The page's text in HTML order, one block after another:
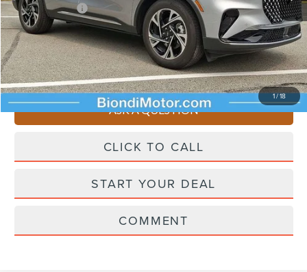
1/18
Lincoln Offers: -$5,000
Doc Fee +$490
Selling Price $58,445
You Save $4,510
ASK A QUESTION
CLICK TO CALL
START YOUR DEAL
COMMENT